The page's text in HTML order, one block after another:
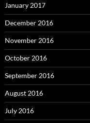
January 2017
December 2016
November 2016
October 2016
September 2016
August 2016
July 2016